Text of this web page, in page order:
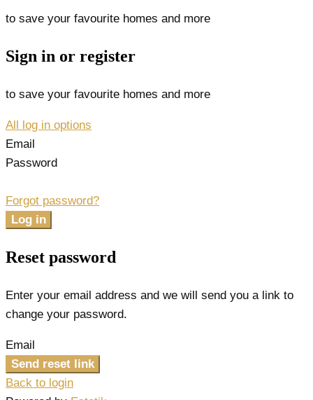
to save your favourite homes and more
Sign in or register
to save your favourite homes and more
All log in options
Email
Password
Forgot password?
Log in
Reset password
Enter your email address and we will send you a link to
change your password.
Email
Send reset link
Back to login